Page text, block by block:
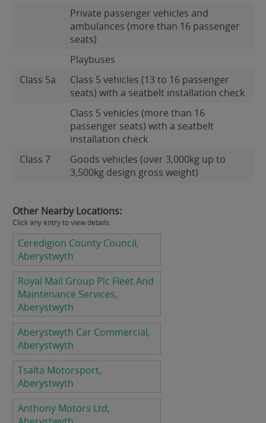
Private passenger vehicles and
ambulances (more than 16 passenger
seats)
Playbuses
Class 5a
Class 5 vehicles (13 to 16 passenger
seats) with a seatbelt installation check
Class 5 vehicles (more than 16
passenger seats) with a seatbelt
installation check
Class 7
Goods vehicles (over 3,000kg up to
3,500kg design gross weight)
Other Nearby Locations:
Click any entry to view details.
Ceredigion County Council,
Aberystwyth
Royal Mail Group Plc Fleet And
Maintenance Services,
Aberystwyth
Aberystwyth Car Commercial,
Aberystwyth
Tsalta Motorsport,
Aberystwyth
Anthony Motors Ltd,